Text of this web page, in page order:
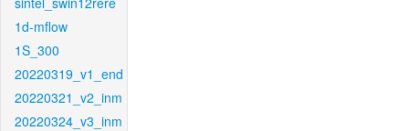
1d-mflow
1S_300
20220319_v1_end
20220321_v2_inm
20220324_v3_inm